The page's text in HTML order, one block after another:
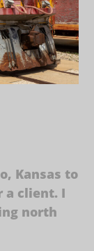
Kansas to
a client. I
north